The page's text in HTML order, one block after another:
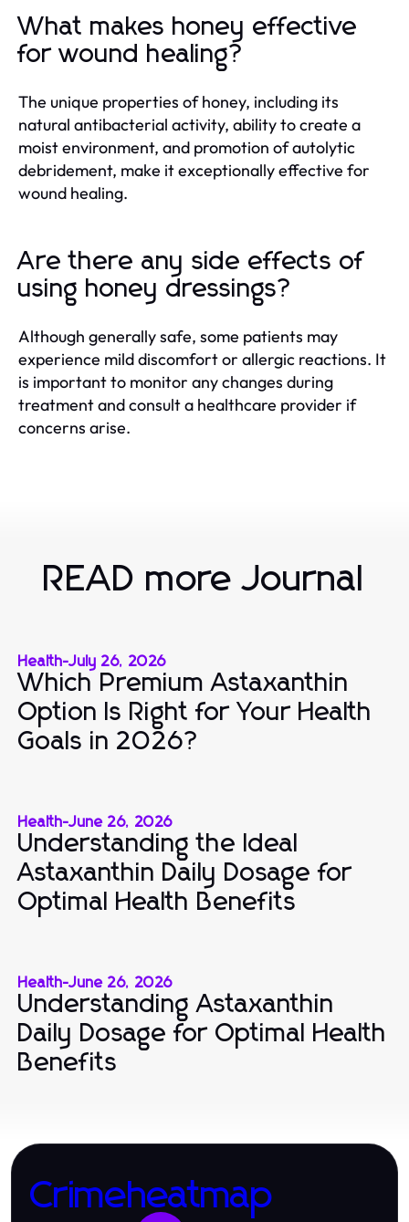
What makes honey effective
for wound healing?
The unique properties of honey, including its
natural antibacterial activity, ability to create a
moist environment, and promotion of autolytic
debridement, make it exceptionally effective for
wound healing.
Are there any side effects of
using honey dressings?
Although generally safe, some patients may
experience mild discomfort or allergic reactions. It
is important to monitor any changes during
treatment and consult a healthcare provider if
concerns arise.
READ more Journal
Health-July 26, 2026
Which Premium Astaxanthin
Option Is Right for Your Health
Goals in 2026?
Health-June 26, 2026
Understanding the Ideal
Astaxanthin Daily Dosage for
Optimal Health Benefits
Health-June 26, 2026
Understanding Astaxanthin
Daily Dosage for Optimal Health
Benefits
Crimeheatmap